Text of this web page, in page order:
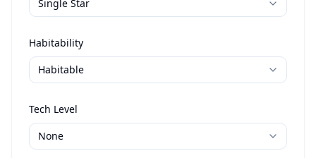
Habitability
Tech Level